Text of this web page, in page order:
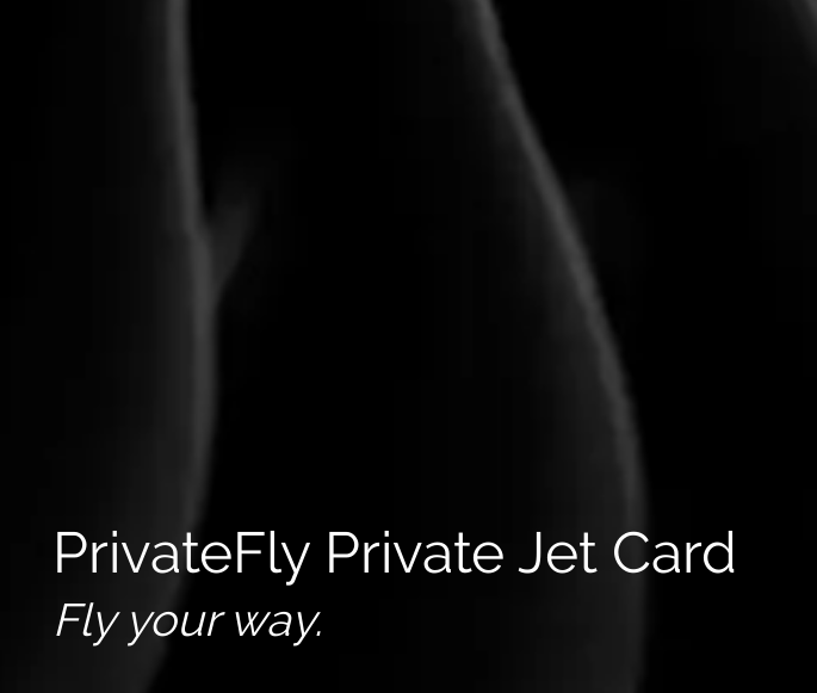
PrivateFly Private Jet Card
Fly your way.